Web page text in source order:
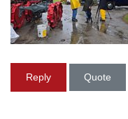
Reply Quote